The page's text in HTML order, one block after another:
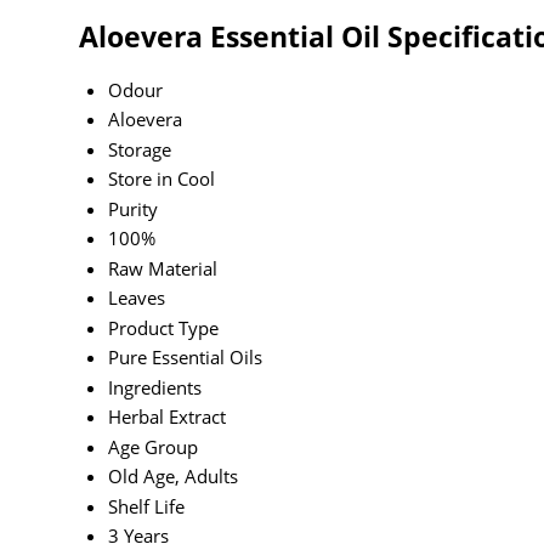
Aloevera Essential Oil
Odour
Aloevera
Storage
Store in Cool
Purity
100%
Raw Material
Leaves
Product Type
Pure Essential Oils
Ingredients
Herbal Extract
Age Group
Old Age, Adults
Shelf Life
3 Years